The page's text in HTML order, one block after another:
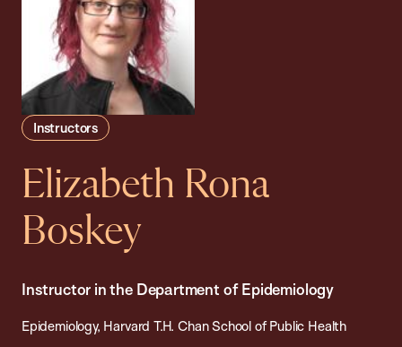
Instructors
Elizabeth Rona
Boskey
Instructor in the Department of Epidemiology
Epidemiology, Harvard T.H. Chan School of Public Health